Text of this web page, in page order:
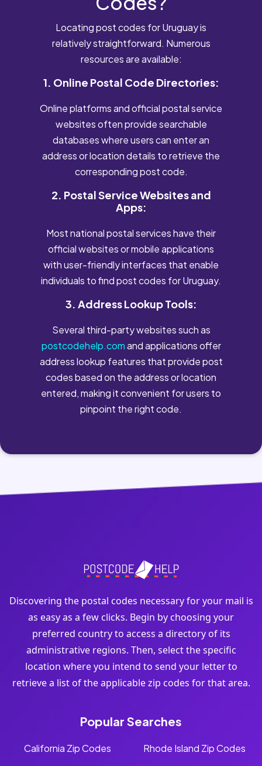
Locating post codes for Uruguay is
relatively straightforward. Numerous
resources are available:
1. Online Postal Code Directories:
Online platforms and official postal service
websites often provide searchable
databases where users can enter an
address or location details to retrieve the
corresponding post code.
2. Postal Service Websites and
Apps:
Most national postal services have their
official websites or mobile applications
with user-friendly interfaces that enable
individuals to find post codes for Uruguay.
3. Address Lookup Tools:
Several third-party websites such as
postcodehelp.comand applications offer
address lookup features that provide post
codes based on the address or location
entered, making it convenient for users to
pinpoint the right code.
Discovering the postal codes necessary for your mail is
as easy as a few clicks. Begin by choosing your
preferred country to access a directory of its
administrative regions. Then, select the specific
location where you intend to send your letter to
retrieve a list of the applicable zip codes for that area.
Popular Searches
California Zip Codes Rhode Island Zip Codes